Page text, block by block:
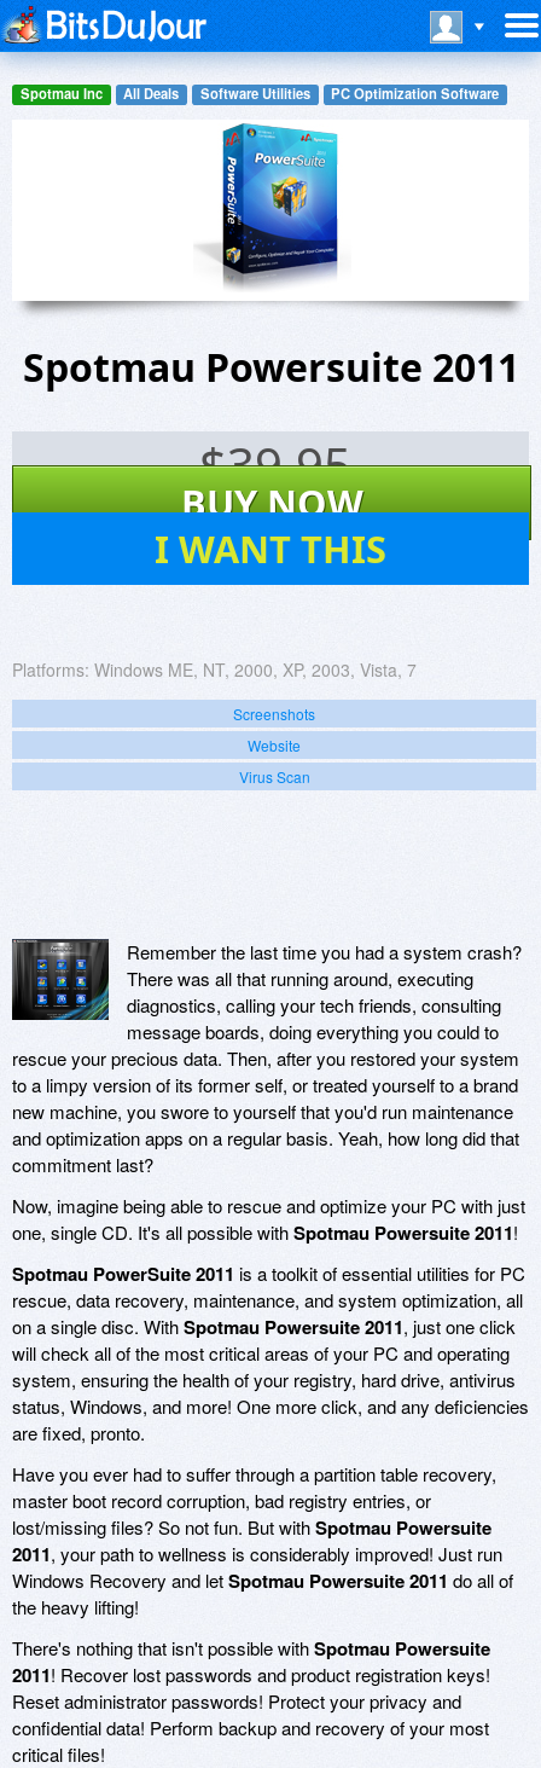
Spotmau Inc All Deals Software Utilities PC Optimization Software
Spotmau Powersuite 2011
$39.95
BUY NOW
I WANT THIS
Platforms: Windows ME, NT, 2000, XP, 2003, Vista, 7
Screenshots
Website
Virus Scan
Remember the last time you had a system crash?
There was all that running around, executing
diagnostics, calling your tech friends, consulting
message boards, doing everything you could to
rescue your precious data. Then, after you restored your system
to a limpy version of its former self, or treated yourself to a brand
new machine, you swore to yourself that you'd run maintenance
and optimization apps on a regular basis. Yeah, how long did that
commitment last?
Now, imagine being able to rescue and optimize your PC with just
one, single CD. It's all possible withSpotmau Powersuite 2011!
Spotmau PowerSuite 2011 is a toolkit of essential utilities for PC
rescue, data recovery, maintenance, and system optimization, all
on a single disc. WithSpotmau Powersuite 2011, just one click
will check all of the most critical areas of your PC and operating
system, ensuring the health of your registry, hard drive, antivirus
status, Windows, and more! One more click, and any deficiencies
are fixed, pronto.
Have you ever had to suffer through a partition table recovery,
master boot record corruption, bad registry entries, or
lost/missing files? So not fun. But withSpotmau Powersuite
2011, your path to wellness is considerably improved! Just run
Windows Recovery and letSpotmau Powersuite 2011 do all of
the heavy lifting!
There's nothing that isn't possible withSpotmau Powersuite
2011! Recover lost passwords and product registration keys!
Reset administrator passwords! Protect your privacy and
confidential data! Perform backup and recovery of your most
critical files!